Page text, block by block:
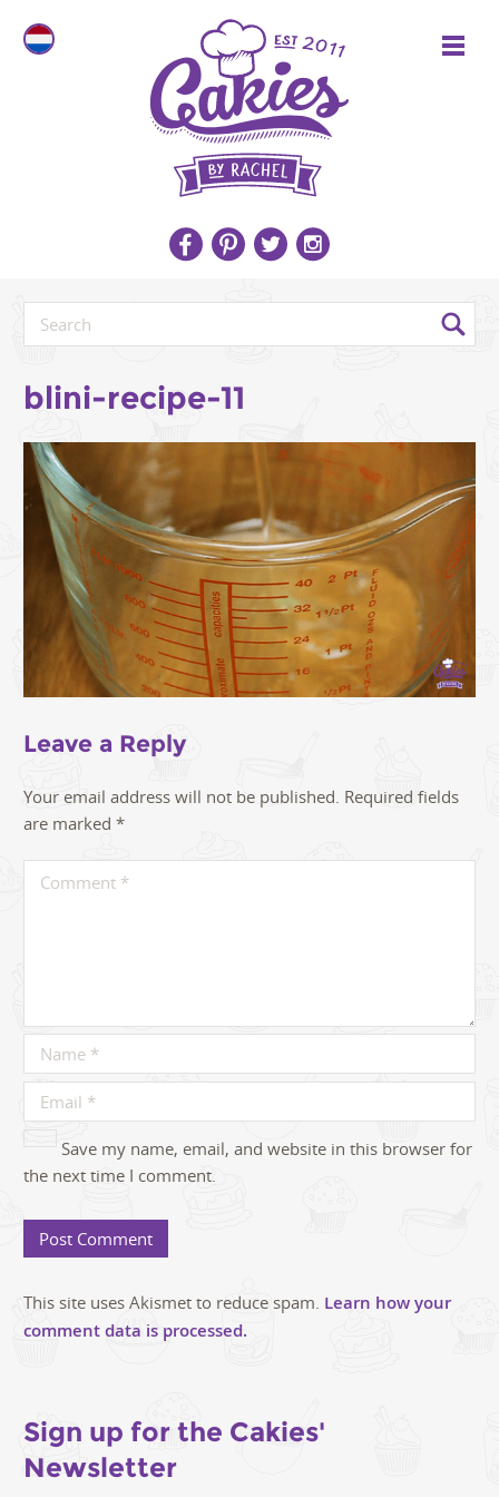
blini-recipe-11
Leave a Reply
Your email address will not be published. Required fields
are marked *
Save my name, email, and website in this browser for
the next time I comment.
This site uses Akismet to reduce spam. Learn how your
comment data is processed.
Sign up for the Cakies'
Newsletter